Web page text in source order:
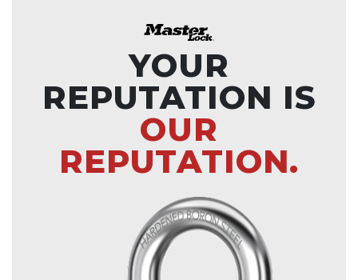
YOUR
REPUTATION IS
OUR
REPUTATION.